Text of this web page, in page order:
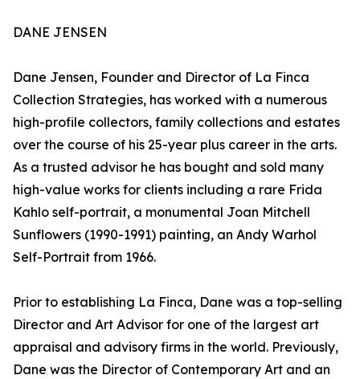
DANE JENSEN
Dane Jensen, Founder and Director of La Finca
Collection Strategies, has worked with a numerous
high-profile collectors, family collections and estates
over the course of his 25-year plus career in the arts.
As a trusted advisor he has bought and sold many
high-value works for clients including a rare Frida
Kahlo self-portrait, a monumental Joan Mitchell
Sunflowers (1990-1991) painting, an Andy Warhol
Self-Portrait from 1966.
Prior to establishing La Finca, Dane was a top-selling
Director and Art Advisor for one of the largest art
appraisal and advisory firms in the world. Previously,
Dane was the Director of Contemporary Art and an